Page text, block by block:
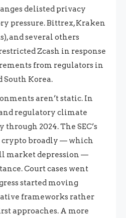
delisted privacy
pressure. Bittrex, Kraken
and several others
Zcash in response
from regulators in
South Korea.
aren’t static. In
regulatory climate
2024. The SEC’s
crypto broadly — which
market depression —
Court cases went
started moving
frameworks rather
approaches. A more